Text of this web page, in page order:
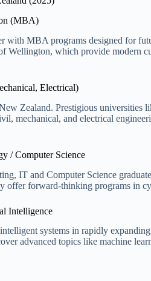
(MBA)
with MBA programs designed for
Wellington, which provide modern
Electrical)
Zealand. Prestigious
mechanical, and electrical
/ Computer Science
IT and Computer Science
forward-thinking programs in
Intelligence
systems in rapidly
advanced topics like machine